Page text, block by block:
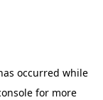
occurred while
for more